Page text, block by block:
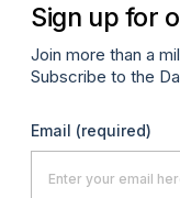
Sign up for
Join more than a
Subscribe to the
Email (required)